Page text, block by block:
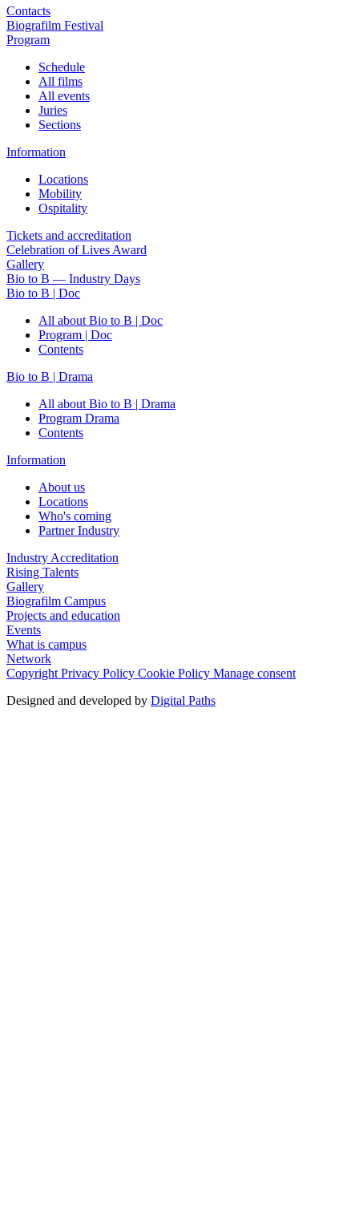
Contacts
Biografilm Festival
Program
Schedule
All films
All events
Juries
Sections
Information
Locations
Mobility
Ospitality
Tickets and accreditation
Celebration of Lives Award
Gallery
Bio to B — Industry Days
Bio to B | Doc
All about Bio to B | Doc
Program | Doc
Contents
Bio to B | Drama
All about Bio to B | Drama
Program Drama
Contents
Information
About us
Locations
Who's coming
Partner Industry
Industry Accreditation
Rising Talents
Gallery
Biografilm Campus
Projects and education
Events
What is campus
Network
Copyright Privacy Policy Cookie Policy Manage consent
Designed and developed by Digital Paths